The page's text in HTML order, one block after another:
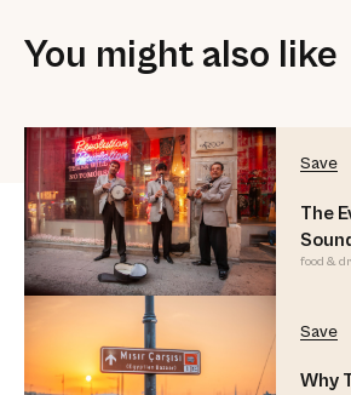
You might also like
Save
The
food &
Save
Why